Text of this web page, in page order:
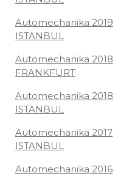
Automechanika 2019
ISTANBUL
Automechanika 2018
FRANKFURT
Automechanika 2018
ISTANBUL
Automechanika 2017
ISTANBUL
Automechanika 2016